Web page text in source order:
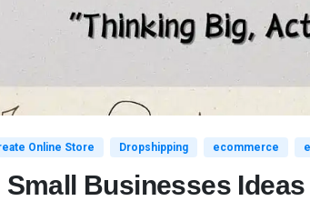
Online Store Dropshipping ecommerce
Businesses